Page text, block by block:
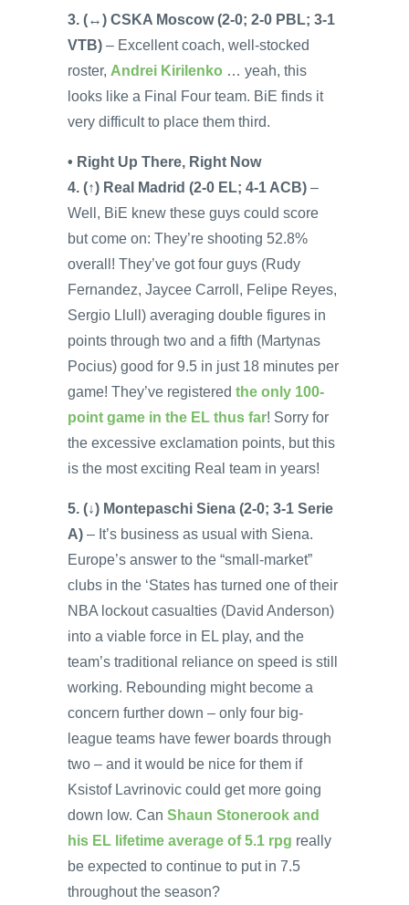
3. (↔) CSKA Moscow (2-0; 2-0 PBL; 3-1
VTB) – Excellent coach, well-stocked
roster, Andrei Kirilenko … yeah, this
looks like a Final Four team. BiE finds it
very difficult to place them third.
• Right Up There, Right Now
4. (↑) Real Madrid (2-0 EL; 4-1 ACB) –
Well, BiE knew these guys could score
but come on: They’re shooting 52.8%
overall! They’ve got four guys (Rudy
Fernandez, Jaycee Carroll, Felipe Reyes,
Sergio Llull) averaging double figures in
points through two and a fifth (Martynas
Pocius) good for 9.5 in just 18 minutes per
game! They’ve registered the only 100-
point game in the EL thus far! Sorry for
the excessive exclamation points, but this
is the most exciting Real team in years!
5. (↓) Montepaschi Siena (2-0; 3-1 Serie
A) – It’s business as usual with Siena.
Europe’s answer to the “small-market”
clubs in the ‘States has turned one of their
NBA lockout casualties (David Anderson)
into a viable force in EL play, and the
team’s traditional reliance on speed is still
working. Rebounding might become a
concern further down – only four big-
league teams have fewer boards through
two – and it would be nice for them if
Ksistof Lavrinovic could get more going
down low. Can Shaun Stonerook and
his EL lifetime average of 5.1 rpg really
be expected to continue to put in 7.5
throughout the season?